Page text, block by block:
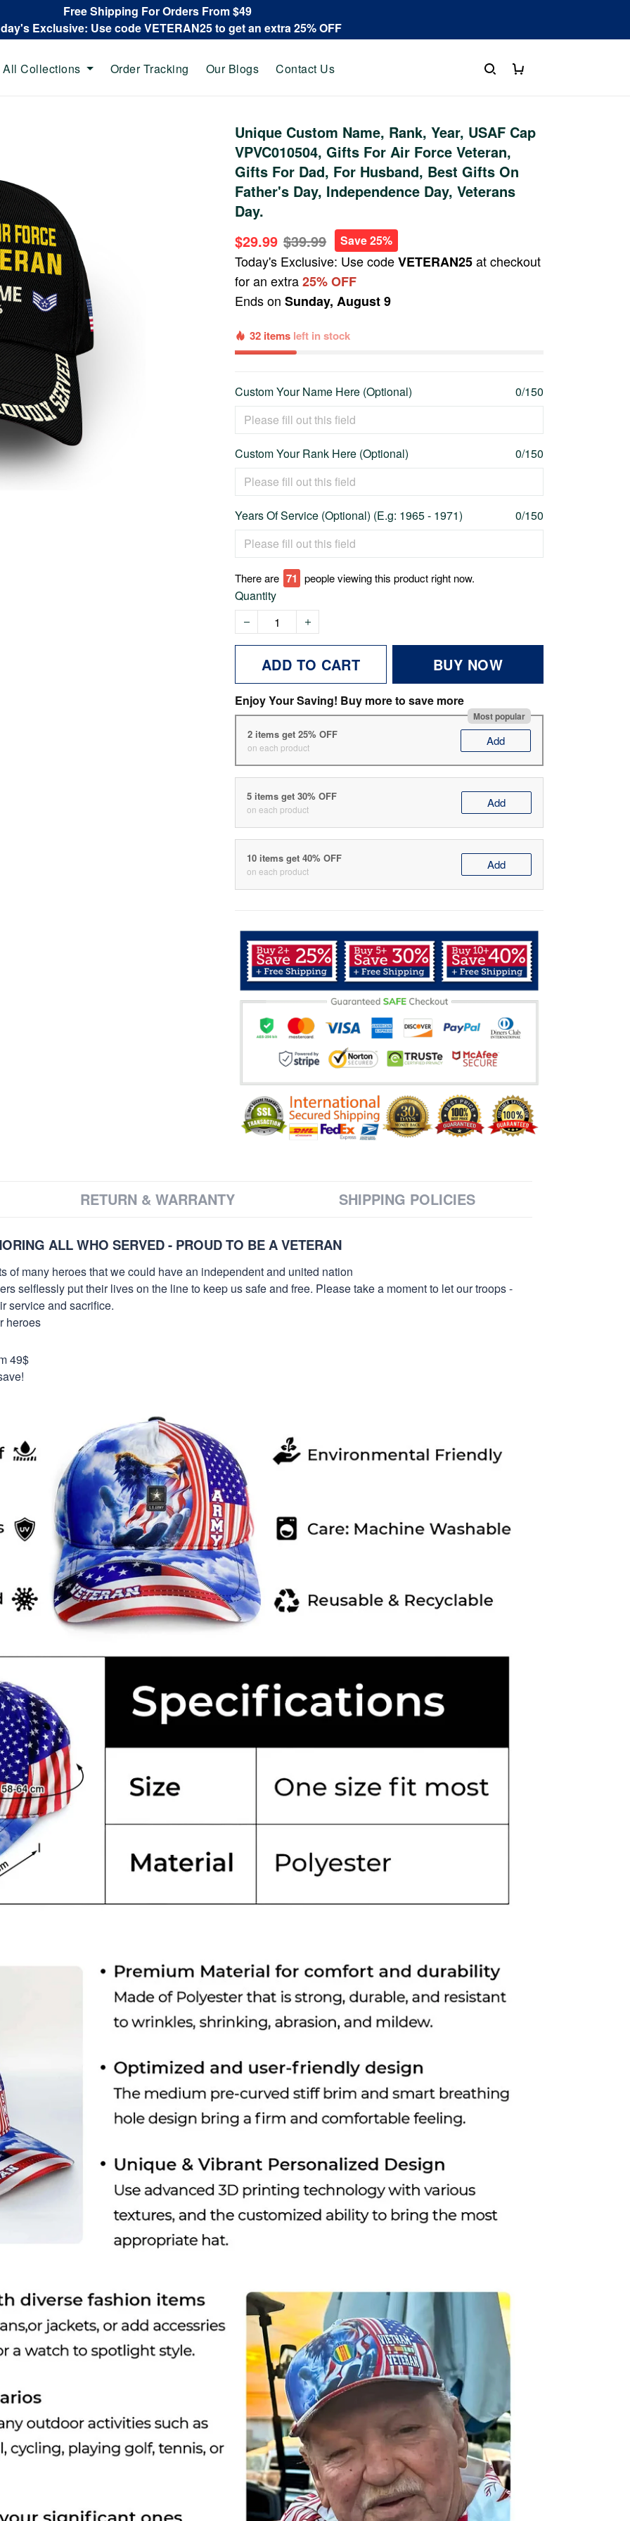
Free Shipping For Orders From $49
Exclusive: Use code VETERAN25 to get an extra 25% OFF
All Collections Order Tracking Our Blogs Contact Us
Unique Custom Name, Rank, Year, USAF Cap
VPVC010504, Gifts For Air Force Veteran,
Gifts For Dad, For Husband, Best Gifts On
Father's Day, Independence Day, Veterans
Day.
$29.99 $39.99 Save 25%
Today's Exclusive: Use codeVETERAN25at checkout
for an extra25% OFF
Ends onSunday, August 9
32 items left in stock
Custom Your Name Here (Optional) 0/150
Custom Your Rank Here (Optional) 0/150
Years Of Service (Optional) (E.g: 1965 - 1971) 0/150
There are 74 people viewing this product right now.
Quantity
ADD TO CART BUY NOW
Enjoy Your Saving! Buy more to save more
Most popular
2 items get 25% OFF
on each product Add
5 items get 30% OFF
on each product Add
10 items get 40% OFF
on each product Add
RETURN & WARRANTY SHIPPING POLICIES
ALL WHO SERVED - PROUD TO BE A VETERAN
of many heroes that we could have an independent and united nation
selflessly put their lives on the line to keep us safe and free. Please take a moment to let our troops -
service and sacrifice.
heroes
49$